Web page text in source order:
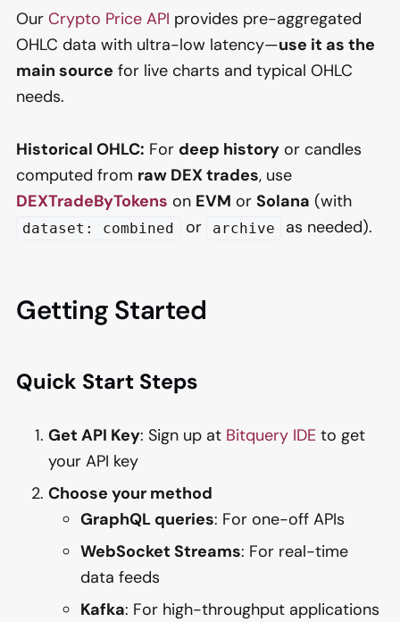
Our Crypto Price API provides pre-aggregated
OHLC data with ultra-low latency—use it as the
main source for live charts and typical OHLC
needs.
Historical OHLC: For deep history or candles
computed from raw DEX trades, use
DEXTradeByTokens on EVM or Solana (with
dataset: combined or archive as needed).
Getting Started
Quick Start Steps
Get API Key: Sign up at Bitquery IDE to get
your API key
Choose your method
GraphQL queries: For one-off APIs
WebSocket Streams: For real-time
data feeds
Kafka: For high-throughput applications